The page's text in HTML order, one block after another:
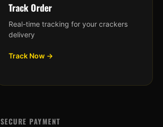
Track Order
Real-time tracking for your crackers
delivery
Track Now →
SECURE PAYMENT